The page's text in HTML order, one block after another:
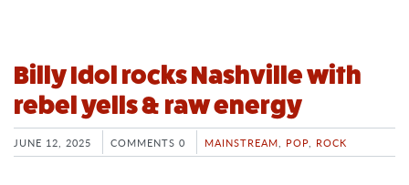
Billy Idol rocks Nashville with
rebel yells & raw energy
JUNE 12, 2025 COMMENTS 0 MAINSTREAM POP ROCK